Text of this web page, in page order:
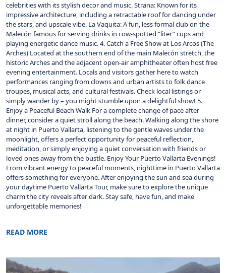
celebrities with its stylish decor and music. Strana: Known for its
impressive architecture, including a retractable roof for dancing under
the stars, and upscale vibe. La Vaquita: A fun, less formal club on the
Malecón famous for serving drinks in cow-spotted “liter” cups and
playing energetic dance music. 4. Catch a Free Show at Los Arcos (The
Arches) Located at the southern end of the main Malecón stretch, the
historic Arches and the adjacent open-air amphitheater often host free
evening entertainment. Locals and visitors gather here to watch
performances ranging from clowns and urban artists to folk dance
troupes, musical acts, and cultural festivals. Check local listings or
simply wander by – you might stumble upon a delightful show! 5.
Enjoy a Peaceful Beach Walk For a complete change of pace after
dinner, consider a quiet stroll along the beach. Walking along the shore
at night in Puerto Vallarta, listening to the gentle waves under the
moonlight, offers a perfect opportunity for peaceful reflection,
meditation, or simply enjoying a quiet conversation with friends or
loved ones away from the bustle. Enjoy Your Puerto Vallarta Evenings!
From vibrant energy to peaceful moments, nighttime in Puerto Vallarta
offers something for everyone. After enjoying the sun and sea during
your daytime Puerto Vallarta Tour, make sure to explore the unique
charm the city reveals after dark. Stay safe, have fun, and make
unforgettable memories!
READ MORE